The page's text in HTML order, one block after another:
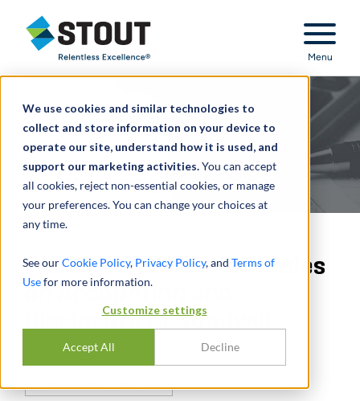
We use cookies and similar technologies to
collect and store information on your device to
operate our site, understand how it is used, and
support our marketing activities.You can accept
all cookies, reject non-essential cookies, or manage
your preferences. You can change your choices at
any time.
See ourCookie Policy, Privacy Policy, and Terms of
Usefor more information.
Customize settings
Accept All Decline
Stout Relentless Excellence
Menu
FASB Postpones New Rules
on Accounting and
Disclosure of Goodwill
JUNE 28, 2022